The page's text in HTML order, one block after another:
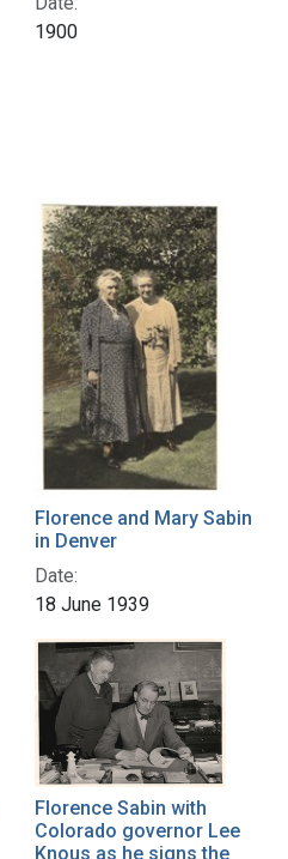
1900
Florence and Mary Sabin
in Denver
Date:
18 June 1939
Florence Sabin with
Colorado governor Lee
Knous as he signs the